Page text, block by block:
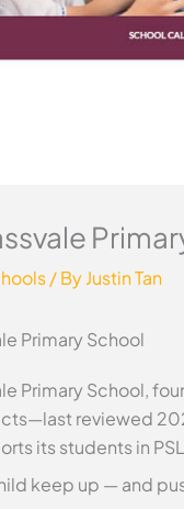
/ ByJustin Tan
Primary School
Primary School,
reviewed
its students in
keep up — and